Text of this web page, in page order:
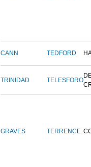
CANN TEDFORD
TRINIDAD TELESFORO
GRAVES TERRENCE